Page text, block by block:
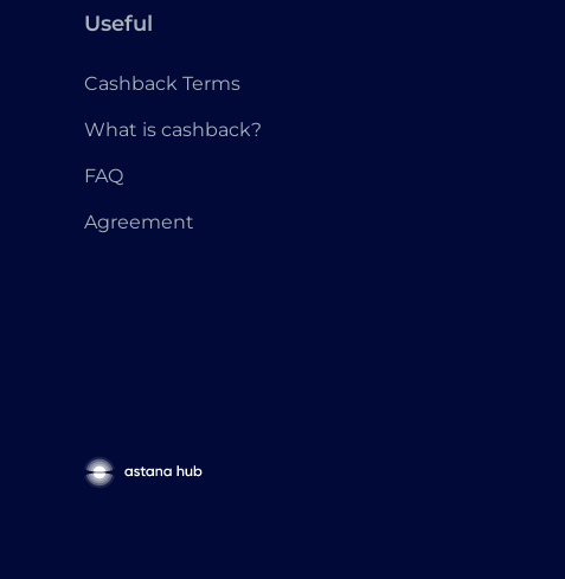
Useful
Cashback Terms
What is cashback?
FAQ
Agreement